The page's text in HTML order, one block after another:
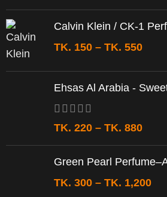
Calvin Klein / CK-1
TK. 150 – TK. 550
Ehsas Al Arabia -
TK. 220 – TK. 880
Green Pearl
TK. 300 – TK. 1,200